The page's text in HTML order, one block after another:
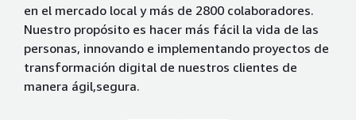
en el mercado local y más de 2800 colaboradores.
Nuestro propósito es hacer más fácil la vida de las
personas, innovando e implementando proyectos de
transformación digital de nuestros clientes de
manera ágil,segura.